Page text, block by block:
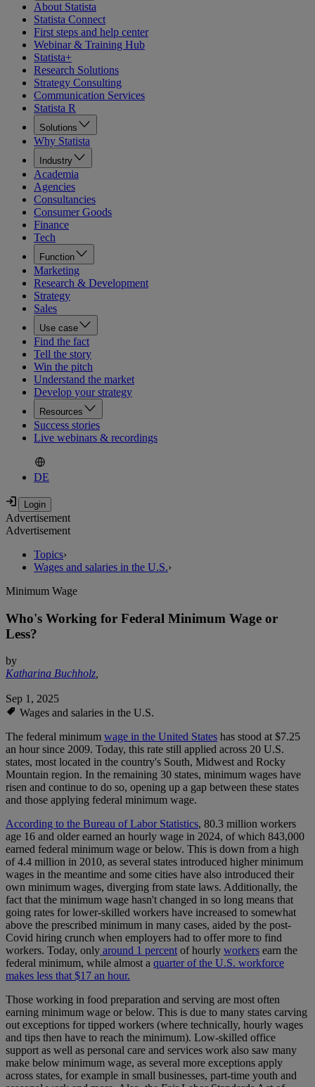
About Statista
Statista Connect
First steps and help center
Webinar & Training Hub
Statista+
Research Solutions
Strategy Consulting
Communication Services
Statista R
Solutions
Why Statista
Industry
Academia
Agencies
Consultancies
Consumer Goods
Finance
Tech
Function
Marketing
Research & Development
Strategy
Sales
Use case
Find the fact
Tell the story
Win the pitch
Understand the market
Develop your strategy
Resources
Success stories
Live webinars & recordings
DE
Advertisement
Advertisement
Topics›
Wages and salaries in the U.S.›
Minimum Wage
Who's Working for Federal Minimum Wage or
Less?
by
Katharina Buchholz,
Sep 1, 2025
Wages and salaries in the U.S.
The federal minimum wage in the United States has stood at $7.25
an hour since 2009. Today, this rate still applied across 20 U.S.
states, most located in the country's South, Midwest and Rocky
Mountain region. In the remaining 30 states, minimum wages have
risen and continue to do so, opening up a gap between these states
and those applying federal minimum wage.
According to the Bureau of Labor Statistics, 80.3 million workers
age 16 and older earned an hourly wage in 2024, of which 843,000
earned federal minimum wage or below. This is down from a high
of 4.4 million in 2010, as several states introduced higher minimum
wages in the meantime and some cities have also introduced their
own minimum wages, diverging from state laws. Additionally, the
fact that the minimum wage hasn't changed in so long means that
going rates for lower-skilled workers have increased to somewhat
above the prescribed minimum in many cases, aided by the post-
Covid hiring crunch when employers had to offer more to find
workers. Today, only around 1 percentof hourly workers earn the
federal minimum, while almost a quarter of the U.S. workforce
makes less that $17 an hour.
Those working in food preparation and serving are most often
earning minimum wage or below. This is due to many states carving
out exceptions for tipped workers (where technically, hourly wages
and tips then have to reach the minimum). Low-skilled office
support as well as personal care and services work also saw many
make below minimum wage, as several more exceptions apply
across states, for example in small businesses, part-time youth and